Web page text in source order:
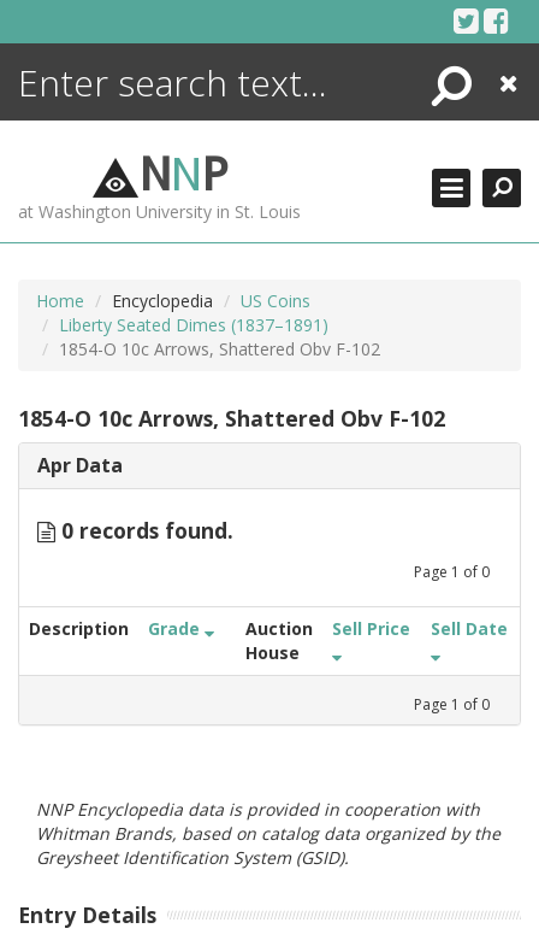
Search
Close
NNP
at Washington University in St. Louis
Home Encyclopedia
US Coins
Liberty Seated Dimes (1837–1891)
1854-O 10c Arrows, Shattered Obv F-102
1854-O 10c Arrows, Shattered Obv F-102
Apr Data
0 records found.
Page 1 of 0
Description Grade
Auction
House
Sell Price Sell Date
Page 1 of 0
NNP Encyclopedia data is provided in cooperation with
Whitman Brands, based on catalog data organized by the
Greysheet Identification System (GSID).
Entry Details
ENCYCLOPEDIA
MORE +
ADVANCED SEARCHING